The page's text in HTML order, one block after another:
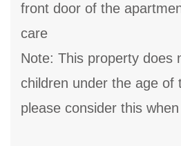
front door of the
care
Note: This property does
children under the age of
please consider this